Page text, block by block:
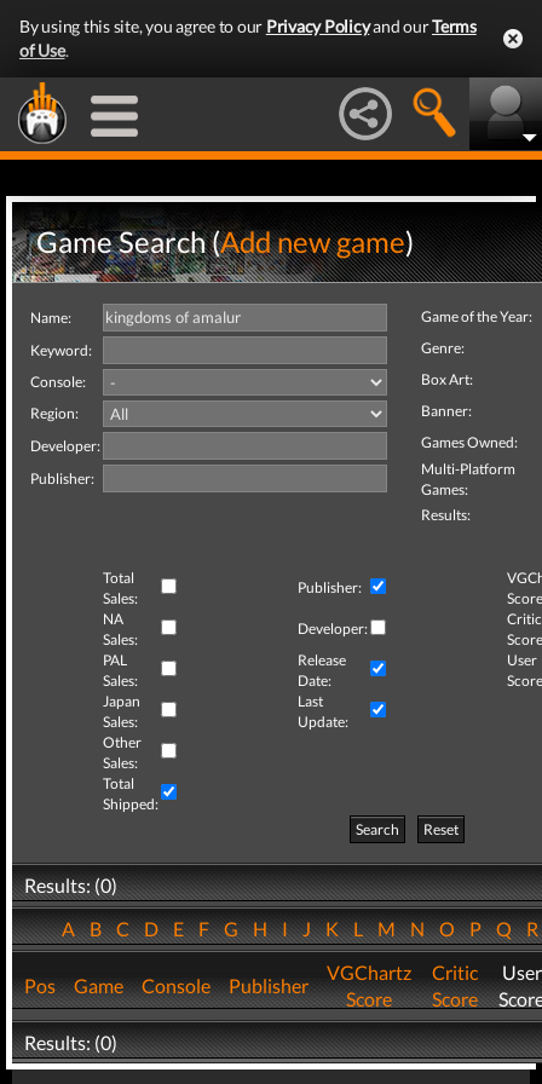
By using this site, you agree to our Privacy Policyand ourTerms
of Use.
Game Search (Add new game)
Name:
Keyword:
Console:
Region:
Developer:
Publisher:
Game of the Year:
Genre:
Box Art:
Banner:
Games Owned:
Multi-Platform
Games:
Results:
Total
Sales:
Publisher:
NA
Sales:
Developer:
Critic
PAL
Sales:
Release
Date:
User
Japan
Sales:
Last
Update:
Other
Sales:
Total
Shipped:
Search
Reset
Results: (0)
ABCDEFGHIJKLMNOPQ
Pos Game Console Publisher
VGChartz
Score
Critic
Score
User
Results: (0)